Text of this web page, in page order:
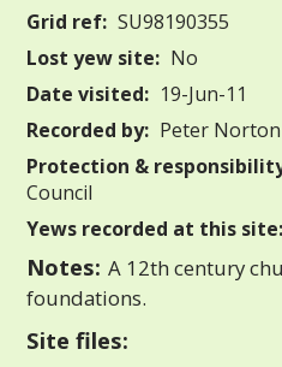
Grid ref: SU98190355
Lost yew site: No
Date visited: 19-Jun-11
Recorded by: Peter Norton
Protection &
Council
Yews recorded at this site:
Notes: A 12th century
foundations.
Site files: